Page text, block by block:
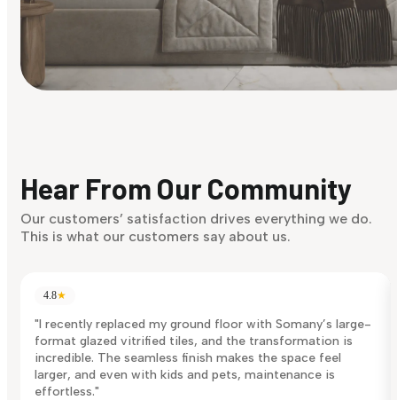
Discover Now
Hear From Our Community
Our customers’ satisfaction drives everything we do.
This is what our customers say about us.
4.8★
"I recently replaced my ground floor with Somany’s large-
format glazed vitrified tiles, and the transformation is
incredible. The seamless finish makes the space feel
larger, and even with kids and pets, maintenance is
effortless."